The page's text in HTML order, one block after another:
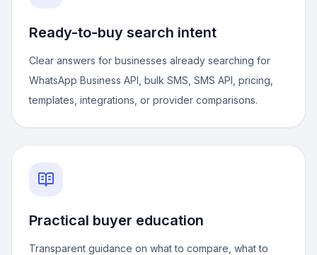
Ready-to-buy search intent
Clear answers for businesses already searching for
WhatsApp Business API, bulk SMS, SMS API, pricing,
templates, integrations, or provider comparisons.
Practical buyer education
Transparent guidance on what to compare, what to